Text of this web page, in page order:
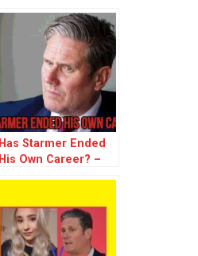
Has Starmer Ended
His Own Career? –